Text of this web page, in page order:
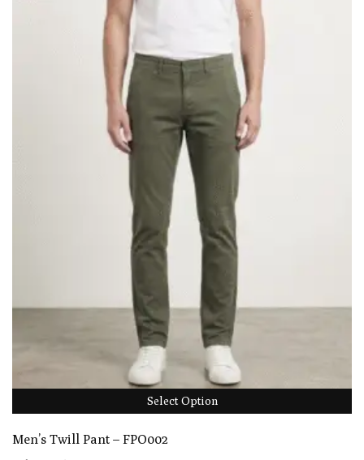
Select Option
Men’s Twill Pant – FPO002